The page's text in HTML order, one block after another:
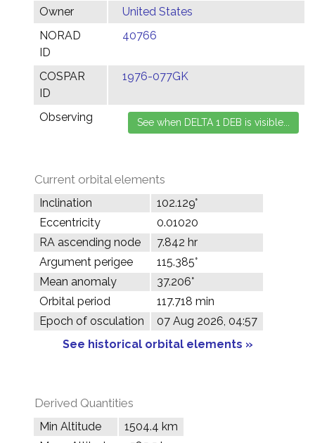
Owner
United States
NORAD
ID
40766
COSPAR
ID
1976-077GK
Observing
Current orbital elements
Inclination
102.129°
Eccentricity
0.01020
RA ascending node
7.842 hr
Argument perigee
115.385°
Mean anomaly
37.206°
Orbital period
117.718 min
Epoch of osculation
07 Aug 2026, 04:57
See historical orbital elements »
Derived Quantities
Min Altitude
1504.4 km